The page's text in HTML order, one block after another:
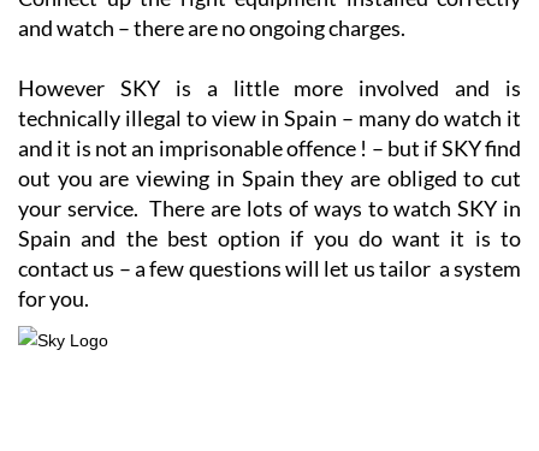
However SKY is a little more involved and is
technically illegal to view in Spain – many do watch it
and it is not an imprisonable offence ! – but if SKY find
out you are viewing in Spain they are obliged to cut
your service. There are lots of ways to watch SKY in
Spain and the best option if you do want it is to
contact us – a few questions will let us tailor a system
for you.